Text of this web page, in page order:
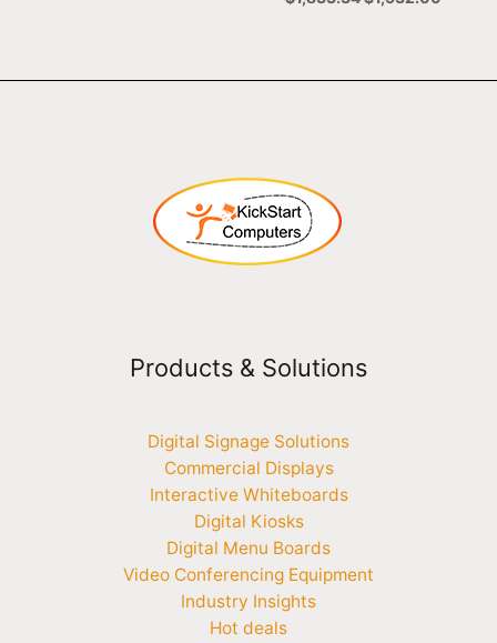
Products & Solutions
Digital Signage Solutions
Commercial Displays
Interactive Whiteboards
Digital Kiosks
Digital Menu Boards
Video Conferencing Equipment
Industry Insights
Hot deals